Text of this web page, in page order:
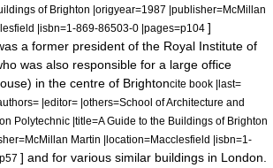
of Brighton |origyear=1987 |publisher=McMillan
|isbn=1-869-86503-0 |pages=p104 ]
a former president of the Royal Institute of
was also responsible for a large office
in the centre of Brightoncite book |last=
|editor= |others=School of Architecture and
Polytechnic |title=A Guide to the Buildings of Brighton
Martin |location=Macclesfield |isbn=1-
] and for various similar buildings in London.